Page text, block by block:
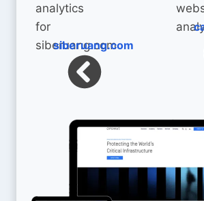
siberuang.com